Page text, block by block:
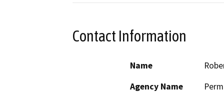
Contact Information
Name
Agency Name